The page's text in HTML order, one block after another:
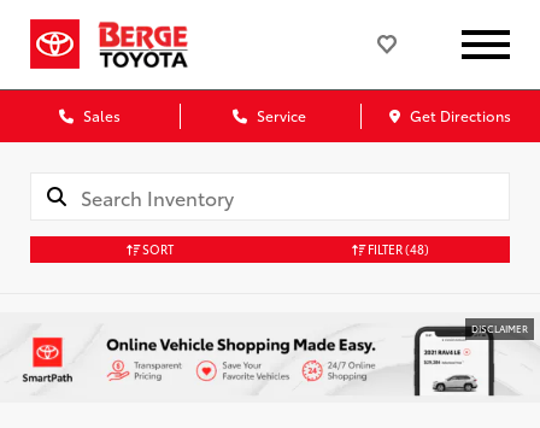
Sales Service Get Directions
SORT FILTER(48)
DISCLAIMER